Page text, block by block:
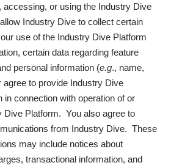
accessing, or using the Industry Dive
Industry Dive to collect certain
use of the Industry Dive Platform
certain data regarding feature
personal information (e.g., name,
agree to provide Industry Dive
in connection with operation of or
Dive Platform. You also agree to
from Industry Dive. These
may include notices about
transactional information, and